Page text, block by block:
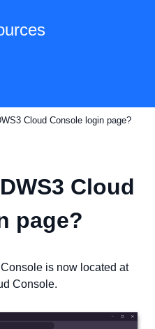
Cloud Console login page?
Cloud
page?
is now located at
Console.